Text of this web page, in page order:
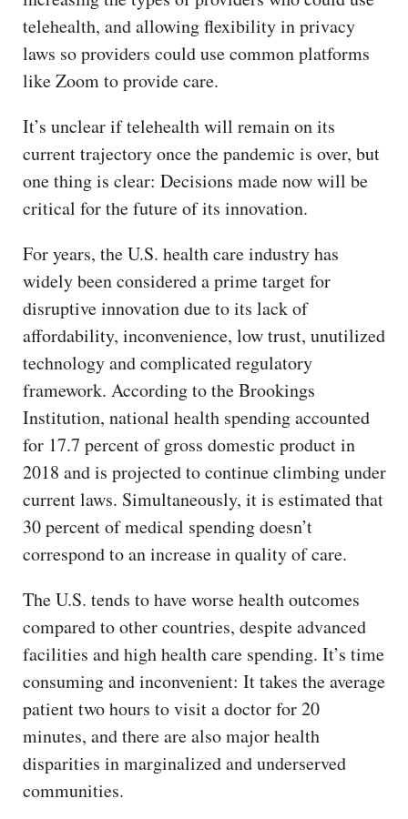
telehealth, and allowing flexibility in privacy
laws so providers could use common platforms
like Zoom to provide care.
It’s unclear if telehealth will remain on its
current trajectory once the pandemic is over, but
one thing is clear: Decisions made now will be
critical for the future of its innovation.
For years, the U.S. health care industry has
widely been considered a prime target for
disruptive innovation due to its lack of
affordability, inconvenience, low trust, unutilized
technology and complicated regulatory
framework. According to the Brookings
Institution, national health spending accounted
for 17.7 percent of gross domestic product in
2018 and is projected to continue climbing under
current laws. Simultaneously, it is estimated that
30 percent of medical spending doesn’t
correspond to an increase in quality of care.
The U.S. tends to have worse health outcomes
compared to other countries, despite advanced
facilities and high health care spending. It’s time
consuming and inconvenient: It takes the average
patient two hours to visit a doctor for 20
minutes, and there are also major health
disparities in marginalized and underserved
communities.